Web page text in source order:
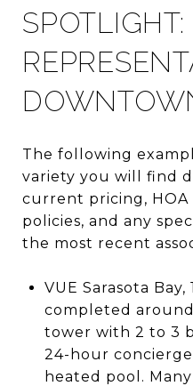
SPOTLIGHT:
The following
variety you will find
current pricing, HOA
policies, and any
the most recent
VUE Sarasota
completed
tower with 2 to 3
24-hour
heated pool.